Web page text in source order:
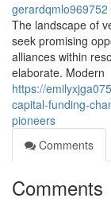
gerardqmlo969752
The landscape of
seek promising
alliances within
elaborate. Modern
https://
capital-funding-
pioneers
Comments
Comments